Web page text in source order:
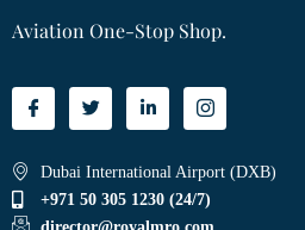
Aviation One-Stop Shop.
Dubai International Airport (DXB)
+971 50 305 1230 (24/7)